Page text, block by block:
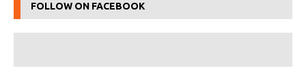
FOLLOW ON FACEBOOK